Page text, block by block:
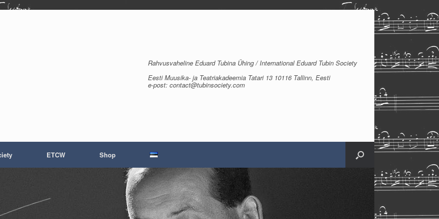
Rahvusvaheline Eduard Tubina Ühing / International Eduard Tubin Society
Eesti Muusika- ja Teatriakadeemia Tatari 13 10116 Tallinn, Eesti
e-post: contact@tubinsociety.com
ETCW Shop